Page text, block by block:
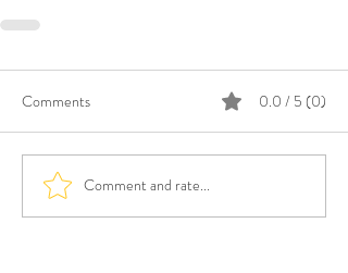
Comments 0.0 / 5 (0)
Comment and rate...